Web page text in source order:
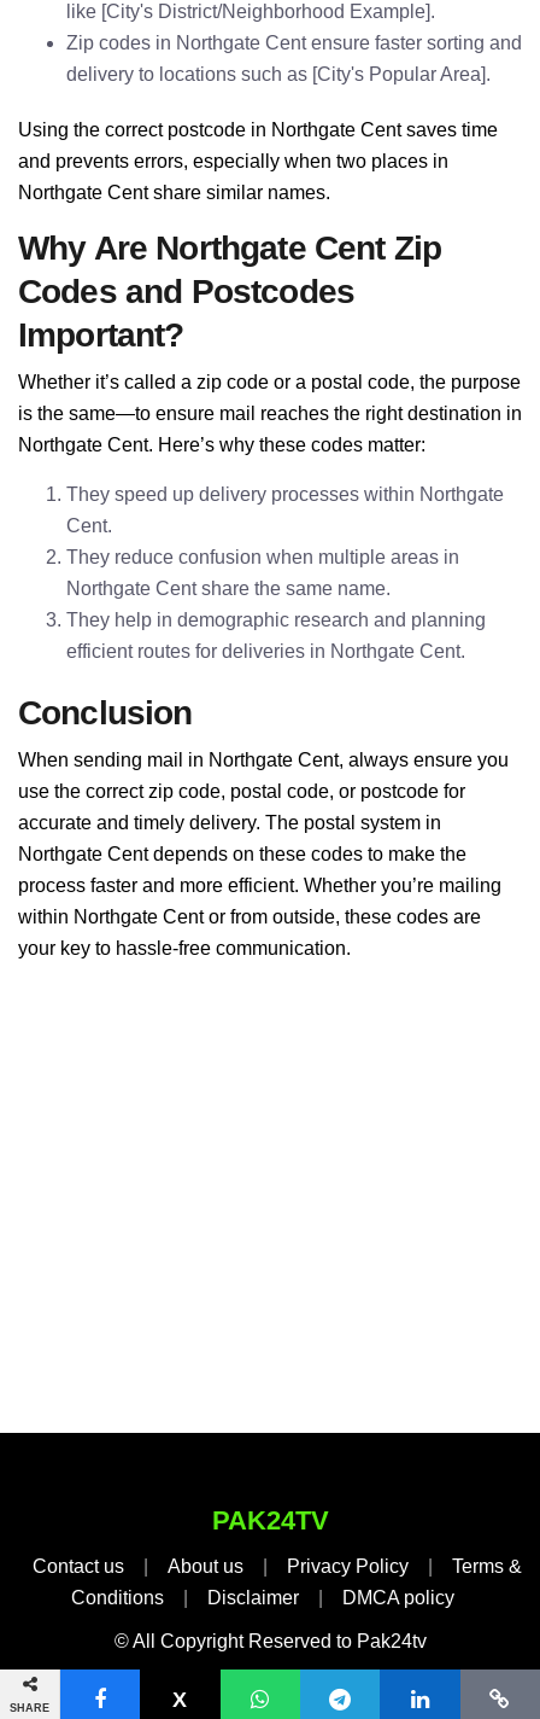
SHARE
like [City's District/Neighborhood Example].
Zip codes in Northgate Cent ensure faster sorting and
delivery to locations such as [City's Popular Area].
Using the correct postcode in Northgate Cent saves time
and prevents errors, especially when two places in
Northgate Cent share similar names.
Why Are Northgate Cent Zip
Codes and Postcodes
Important?
Whether it’s called a zip code or a postal code, the purpose
is the same—to ensure mail reaches the right destination in
Northgate Cent. Here’s why these codes matter:
They speed up delivery processes within Northgate
Cent.
They reduce confusion when multiple areas in
Northgate Cent share the same name.
They help in demographic research and planning
efficient routes for deliveries in Northgate Cent.
Conclusion
When sending mail in Northgate Cent, always ensure you
use the correct zip code, postal code, or postcode for
accurate and timely delivery. The postal system in
Northgate Cent depends on these codes to make the
process faster and more efficient. Whether you’re mailing
within Northgate Cent or from outside, these codes are
your key to hassle-free communication.
PAK24TV
Contact us About us Privacy Policy
Terms &
Conditions
Disclaimer DMCA policy
© All Copyright Reserved to Pak24tv